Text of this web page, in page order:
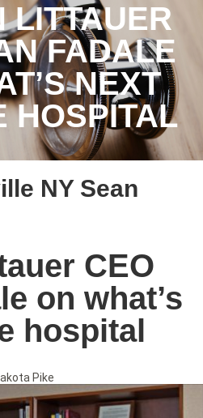
LITTAUER
FADALE
NEXT
HOSPITAL
NY Sean
CEO
on what’s
hospital
Pike